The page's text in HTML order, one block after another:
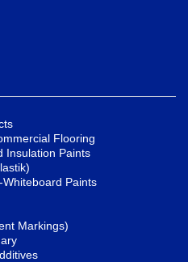
Flooring
Insulation Paints
Paints
Markings)